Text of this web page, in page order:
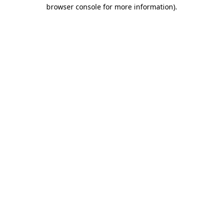
browser console for more information).